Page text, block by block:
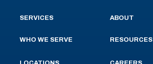
SERVICES
WHO WE SERVE
ABOUT
RESOURCES